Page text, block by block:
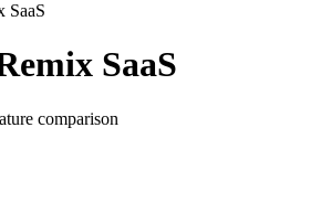
SaaS
SaaS
comparison